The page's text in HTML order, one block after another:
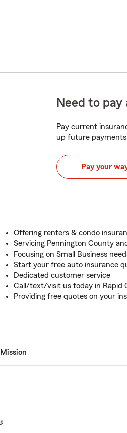
Need to pay
Pay current
up future
Pay your
Offering renters & condo
Servicing Pennington County
Focusing on Small Business
Start your free auto insurance
Dedicated customer service
Call/text/visit us today in Rapid
Providing free quotes on your